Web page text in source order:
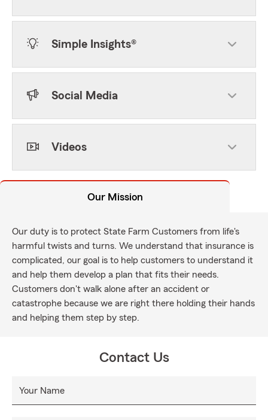
Simple Insights®
Social Media
Videos
Our Mission
Our duty is to protect State Farm Customers from life's
harmful twists and turns. We understand that insurance is
complicated, our goal is to help customers to understand it
and help them develop a plan that fits their needs.
Customers don't walk alone after an accident or
catastrophe because we are right there holding their hands
and helping them step by step.
Contact Us
Your Name